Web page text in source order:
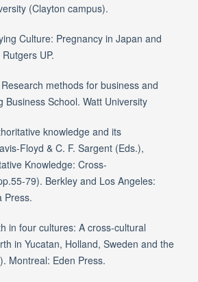
(Clayton campus).
Culture: Pregnancy in Japan and
UP.
methods for business and
Business School. Watt University
knowledge and its
Floyd & C. F. Sargent (Eds.),
Knowledge: Cross-
79). Berkley and Los Angeles:
Press.
in four cultures: A cross-cultural
in Yucatan, Holland, Sweden and the
Montreal: Eden Press.